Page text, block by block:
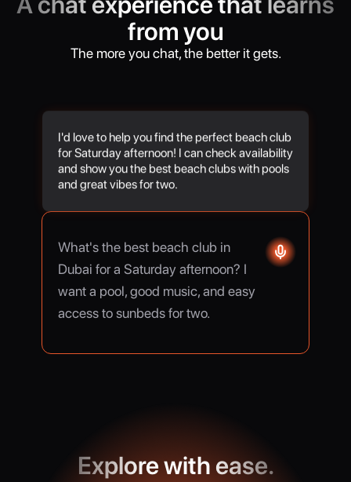
from you
The more you chat, the better it gets.
I'd love to help you find the perfect beach club
for Saturday afternoon! I can check availability
and show you the best beach clubs with pools
and great vibes for two.
What's the best beach club in
Dubai for a Saturday afternoon? I
want a pool, good music, and easy
access to sunbeds for two.
Explore with ease.